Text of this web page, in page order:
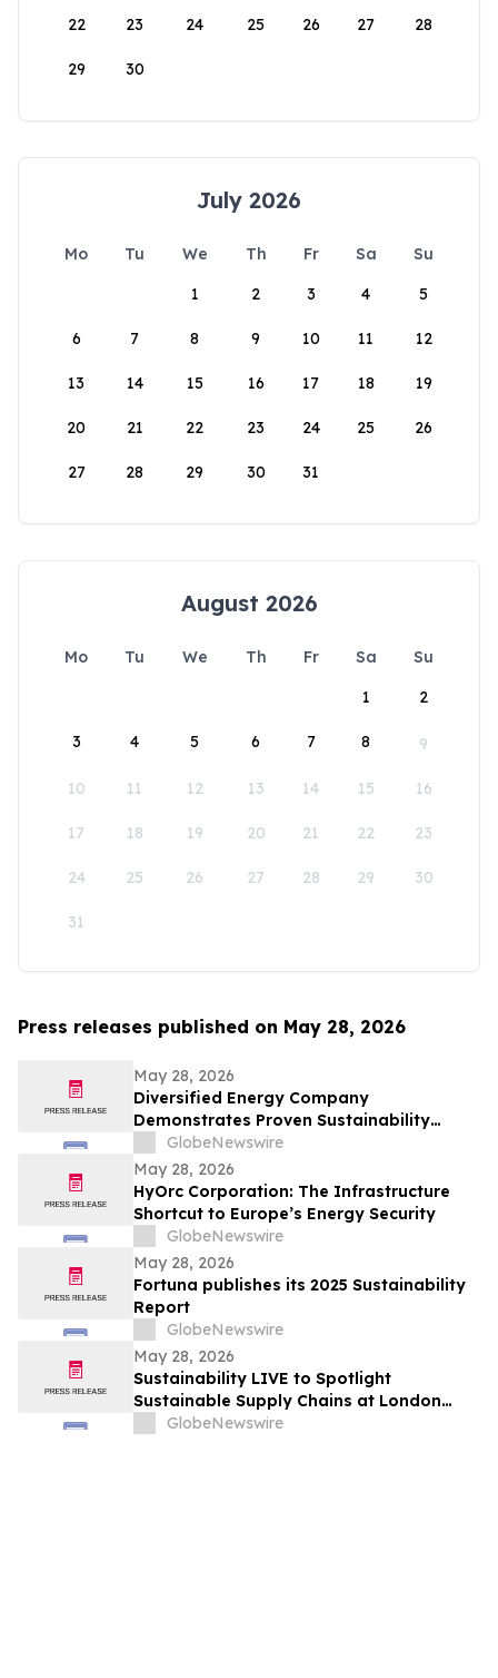
22 23 24 25 26 27 28
29 30
July 2026
Mo Tu We Th Fr Sa
Su
1
2 3 4 5
6 7 8 9 10 11 12
13 14 15 16 17 18 19
20 21 22 23 24 25 26
27 28 29 30 31
August 2026
Mo Tu We Th Fr Sa
Su
1
2
3 4 5 6 7 8 9
10 11 12 13 14 15 16
17 18 19 20 21 22 23
24 25 26 27 28 29 30
31
Press releases published on May 28, 2026
May 28, 2026
Diversified Energy Company
Demonstrates Proven Sustainability
Leadership
GlobeNewswire
May 28, 2026
HyOrc Corporation: The Infrastructure
Shortcut to Europe’s Energy Security
GlobeNewswire
May 28, 2026
Fortuna publishes its 2025 Sustainability
Report
GlobeNewswire
May 28, 2026
Sustainability LIVE to Spotlight
Sustainable Supply Chains at London
Climate Action Week
GlobeNewswire